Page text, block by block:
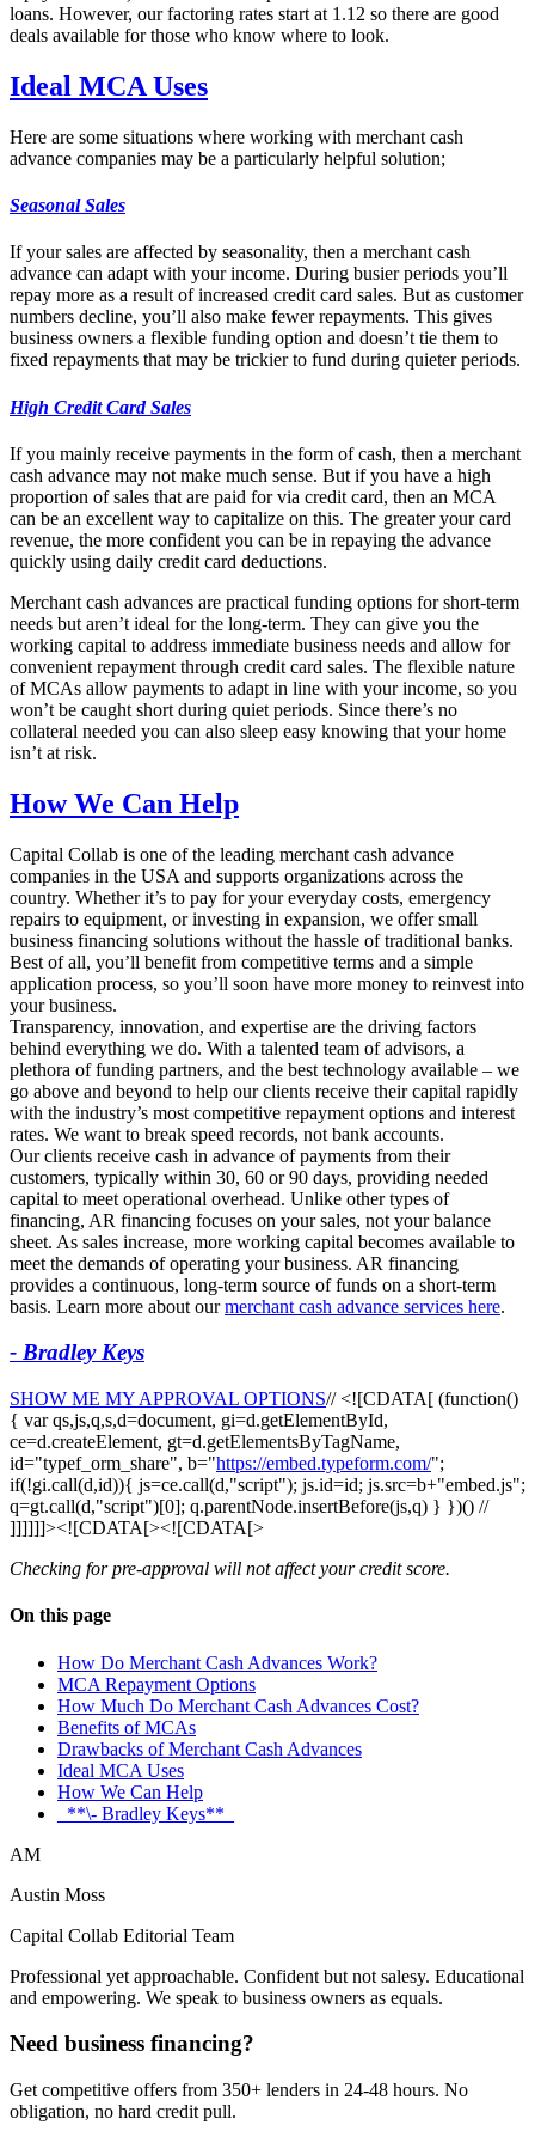
loans. However, our factoring rates start at 1.12 so there are good
deals available for those who know where to look.
Ideal MCA Uses
Here are some situations where working with merchant cash
advance companies may be a particularly helpful solution;
Seasonal Sales
If your sales are affected by seasonality, then a merchant cash
advance can adapt with your income. During busier periods you’ll
repay more as a result of increased credit card sales. But as customer
numbers decline, you’ll also make fewer repayments. This gives
business owners a flexible funding option and doesn’t tie them to
fixed repayments that may be trickier to fund during quieter periods.
High Credit Card Sales
If you mainly receive payments in the form of cash, then a merchant
cash advance may not make much sense. But if you have a high
proportion of sales that are paid for via credit card, then an MCA
can be an excellent way to capitalize on this. The greater your card
revenue, the more confident you can be in repaying the advance
quickly using daily credit card deductions.
Merchant cash advances are practical funding options for short-term
needs but aren’t ideal for the long-term. They can give you the
working capital to address immediate business needs and allow for
convenient repayment through credit card sales. The flexible nature
of MCAs allow payments to adapt in line with your income, so you
won’t be caught short during quiet periods. Since there’s no
collateral needed you can also sleep easy knowing that your home
isn’t at risk.
How We Can Help
Capital Collab is one of the leading merchant cash advance
companies in the USA and supports organizations across the
country. Whether it’s to pay for your everyday costs, emergency
repairs to equipment, or investing in expansion, we offer small
business financing solutions without the hassle of traditional banks.
Best of all, you’ll benefit from competitive terms and a simple
application process, so you’ll soon have more money to reinvest into
your business.
Transparency, innovation, and expertise are the driving factors
behind everything we do. With a talented team of advisors, a
plethora of funding partners, and the best technology available – we
go above and beyond to help our clients receive their capital rapidly
with the industry’s most competitive repayment options and interest
rates. We want to break speed records, not bank accounts.
Our clients receive cash in advance of payments from their
customers, typically within 30, 60 or 90 days, providing needed
capital to meet operational overhead. Unlike other types of
financing, AR financing focuses on your sales, not your balance
sheet. As sales increase, more working capital becomes available to
meet the demands of operating your business. AR financing
provides a continuous, long-term source of funds on a short-term
basis. Learn more about ourmerchant cash advance services here.
- Bradley Keys
SHOW ME MY APPROVAL OPTIONS// <![CDATA[ (function()
{ var qs,js,q,s,d=document, gi=d.getElementById,
ce=d.createElement, gt=d.getElementsByTagName,
id="typef_orm_share", b="https://embed.typeform.com/";
if(!gi.call(d,id)){ js=ce.call(d,"script"); js.id=id; js.src=b+"embed.js";
q=gt.call(d,"script")[0]; q.parentNode.insertBefore(js,q) } })() //
]]]]]]><![CDATA[><![CDATA[>
Checking for pre-approval will not affect your credit score.
On this page
How Do Merchant Cash Advances Work?
MCA Repayment Options
How Much Do Merchant Cash Advances Cost?
Benefits of MCAs
Drawbacks of Merchant Cash Advances
Ideal MCA Uses
How We Can Help
_**\- Bradley Keys**_
AM
Austin Moss
Capital Collab Editorial Team
Professional yet approachable. Confident but not salesy. Educational
and empowering. We speak to business owners as equals.
Need business financing?
Get competitive offers from 350+ lenders in 24-48 hours. No
obligation, no hard credit pull.